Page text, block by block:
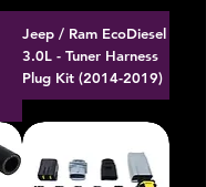
Jeep / Ram EcoDiesel
3.0L - Tuner Harness
Plug Kit (2014-2019)